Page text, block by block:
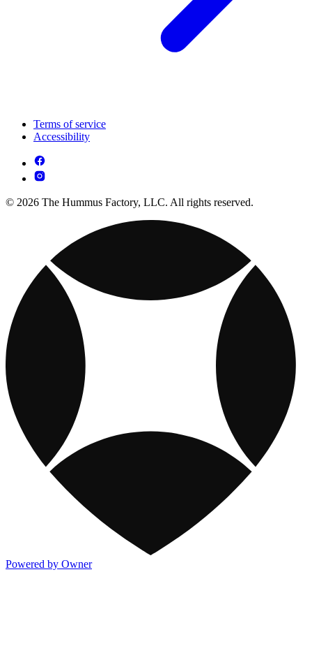
Terms of service
Accessibility
© 2026 The Hummus Factory, LLC. All rights reserved.
Powered by Owner